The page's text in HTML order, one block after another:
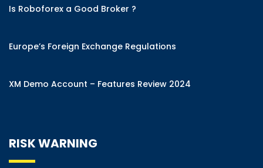
Is Roboforex a Good Broker ?
Europe’s Foreign Exchange Regulations
XM Demo Account – Features Review 2024
RISK WARNING